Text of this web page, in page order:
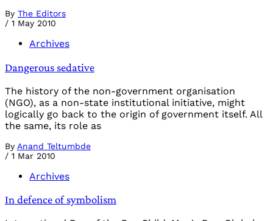
By The Editors
/ 1 May 2010
Archives
Dangerous sedative
The history of the non-government organisation
(NGO), as a non-state institutional initiative, might
logically go back to the origin of government itself. All
the same, its role as
By Anand Teltumbde
/ 1 Mar 2010
Archives
In defence of symbolism